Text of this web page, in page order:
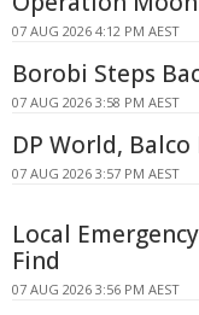
07 AUG 2026 4:12 PM AEST
Borobi Steps
07 AUG 2026 3:58 PM AEST
DP World,
07 AUG 2026 3:57 PM AEST
Local
Find
07 AUG 2026 3:56 PM AEST